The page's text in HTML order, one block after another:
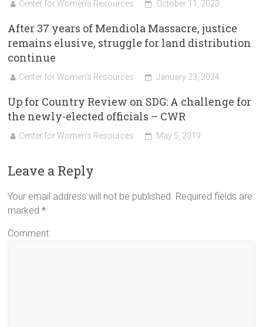
Center for Women's Resources October 11, 2023
After 37 years of Mendiola Massacre, justice
remains elusive, struggle for land distribution
continue
Center for Women's Resources January 23, 2024
Up for Country Review on SDG: A challenge for
the newly-elected officials – CWR
Center for Women's Resources May 5, 2019
Leave a Reply
Your email address will not be published. Required fields are
marked*
Comment